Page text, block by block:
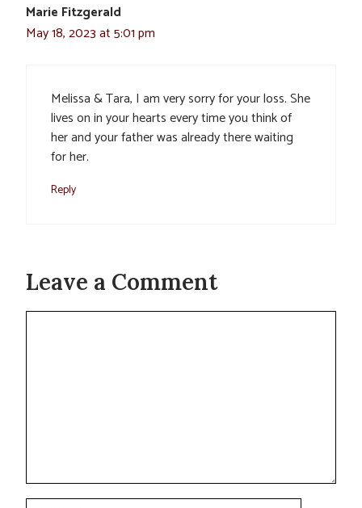
Marie Fitzgerald
May 18, 2023 at 5:01 pm
Melissa & Tara, I am very sorry for your loss. She
lives on in your hearts every time you think of
her and your father was already there waiting
for her.
Reply
Leave a Comment
Comment